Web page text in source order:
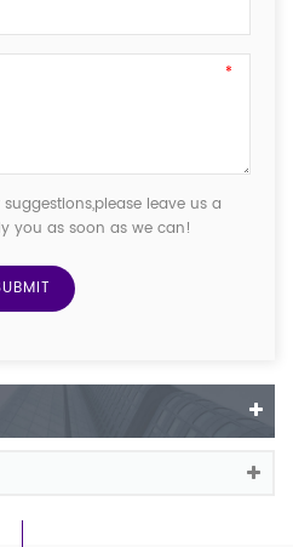
leave us a
you as soon as we can!